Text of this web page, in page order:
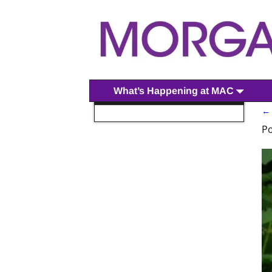
What’s Happening at MAC
←